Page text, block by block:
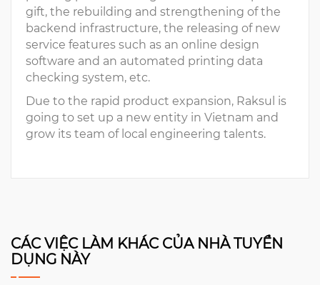
gift, the rebuilding and strengthening of the
backend infrastructure, the releasing of new
service features such as an online design
software and an automated printing data
checking system, etc.
Due to the rapid product expansion, Raksul is
going to set up a new entity in Vietnam and
grow its team of local engineering talents.
CÁC VIỆC LÀM KHÁC CỦA NHÀ TUYỂN
DỤNG NÀY